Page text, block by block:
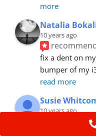
more
Natalia
10 years ago
fix a dent on
bumper of my
read more
Susie
10 years ago